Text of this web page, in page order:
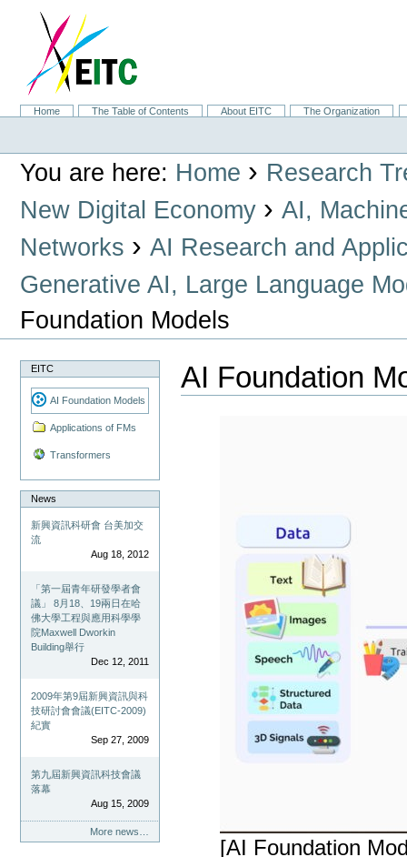
navigation
SectionsHome The Table of Contents About EITC
The Organization
Personal
You are here: Home › Research
New Digital Economy ›AI,
Networks ›AI Research and
Generative AI, Large Language
Foundation Models
EITC
AI Foundation Models
Applications of FMs
Transformers
News
新興資訊科研會 台美加交
流
Aug 18, 2012
「第一屆青年研發學者會
議」 8月18、19兩日在哈
佛大學工程與應用科學學
院Maxwell Dworkin
Building舉行
Dec 12, 2011
2009年第9屆新興資訊與科
技研討會會議(EITC-2009)
紀實
Sep 27, 2009
第九屆新興資訊科技會議
落幕
Aug 15, 2009
More news…
AI Foundation
[AI Foundation